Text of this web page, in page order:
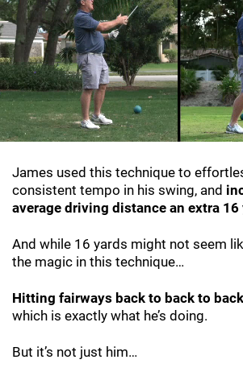
James used this technique to
consistent tempo in his swing, and
average driving distance an extra
And while 16 yards might not seem
the magic in this technique…
Hitting fairways back to back to
which is exactly what he’s doing.
But it’s not just him…